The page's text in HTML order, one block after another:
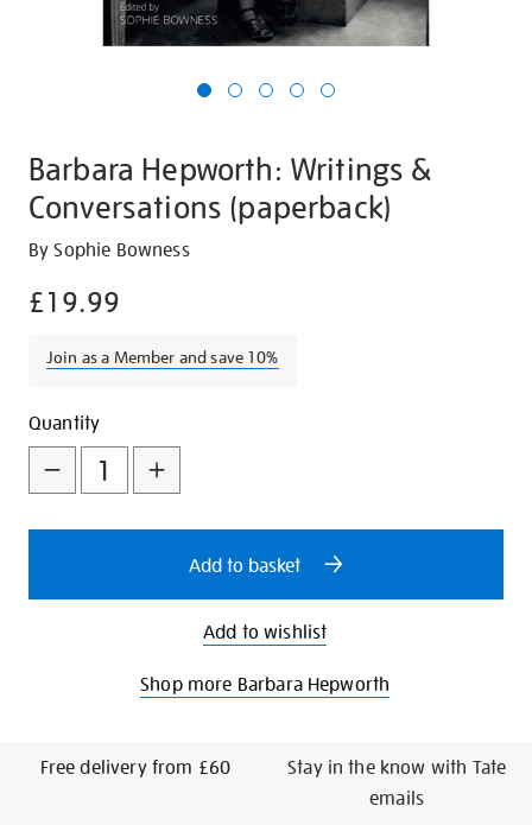
Barbara Hepworth: Writings &
Conversations (paperback)
Details
https://shop.tate.org.uk/barbara-
writings-
conversations-
By Sophie Bowness
£19.99
Join as a Member and save 10%
Promotions
Add
to
cart
options
Product
Actions
Quantity
Add to basket
Add to wishlist
Shop more Barbara Hepworth
Free delivery from £60
Stay in the know with Tate
emails